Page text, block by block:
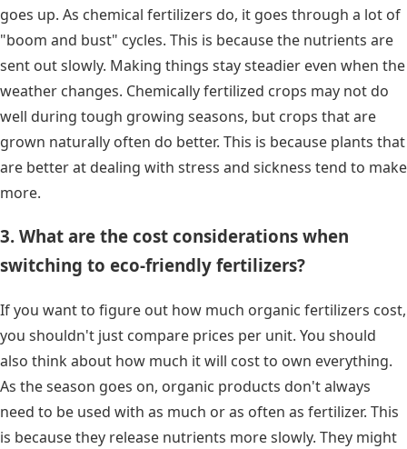
goes up. As chemical fertilizers do, it goes through a lot of
"boom and bust" cycles. This is because the nutrients are
sent out slowly. Making things stay steadier even when the
weather changes. Chemically fertilized crops may not do
well during tough growing seasons, but crops that are
grown naturally often do better. This is because plants that
are better at dealing with stress and sickness tend to make
more.
3. What are the cost considerations when
switching to eco-friendly fertilizers?
If you want to figure out how much organic fertilizers cost,
you shouldn't just compare prices per unit. You should
also think about how much it will cost to own everything.
As the season goes on, organic products don't always
need to be used with as much or as often as fertilizer. This
is because they release nutrients more slowly. They might